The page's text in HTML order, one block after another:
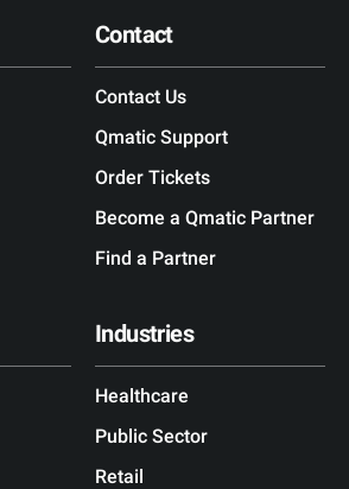
Contact
Contact Us
Qmatic Support
Order Tickets
Become a Qmatic Partner
Find a Partner
Industries
Healthcare
Public Sector
Retail